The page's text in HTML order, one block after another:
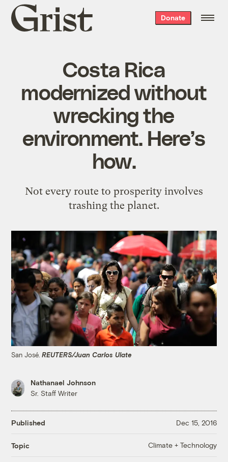
Grist
home
Donate
Costa Rica
modernized without
wrecking the
environment. Here’s
how.
Not every route to prosperity involves
trashing the planet.
San José.REUTERS/Juan Carlos Ulate
Nathanael Johnson
Sr. Staff Writer
Published Dec 15, 2016
Topic Climate + Technology